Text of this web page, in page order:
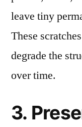
leave tiny
These
degrade the
over time.
3.